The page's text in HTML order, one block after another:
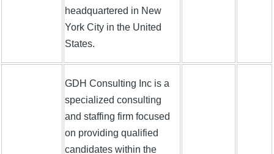
headquartered in New
York City in the United
States.
GDH Consulting Inc is a
specialized consulting
and staffing firm focused
on providing qualified
candidates within the